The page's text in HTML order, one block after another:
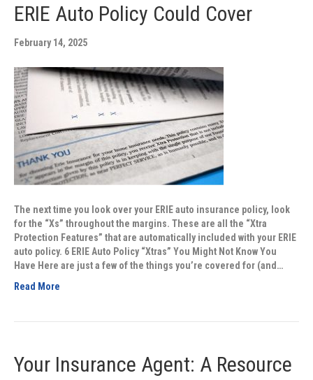
ERIE Auto Policy Could Cover
February 14, 2025
The next time you look over your ERIE auto insurance policy, look
for the “Xs” throughout the margins. These are all the “Xtra
Protection Features” that are automatically included with your ERIE
auto policy. 6 ERIE Auto Policy “Xtras” You Might Not Know You
Have Here are just a few of the things you’re covered for (and…
Read More
Your Insurance Agent: A Resource